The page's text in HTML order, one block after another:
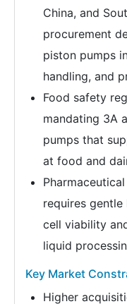
China, and
procurement
piston pumps
handling, and
Food safety
mandating 3A
pumps that
at food and
requires
cell viability
liquid
Key Market
Higher